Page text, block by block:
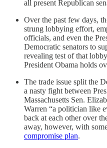
all present Republican
Over the past few days,
strung lobbying effort,
officials, and even the
Democratic senators to
revealing test of that
President Obama holds
The trade issue split the
a nasty fight between
Massachusetts Sen.
Warren “a politician like
back at each other over
away, however, with
compromise plan.